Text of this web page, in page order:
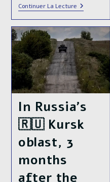
Continuer La LectureUkrainian
🇺🇦
Forces
Retreated
From
Half
Of
The
Territory
They
Controlled
In
Kursk
In Russia’s
🇷🇺 Kursk
oblast, 3
months
after the